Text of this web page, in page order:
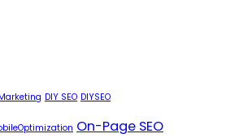
DIY SEO DIYSEO
On-Page SEO